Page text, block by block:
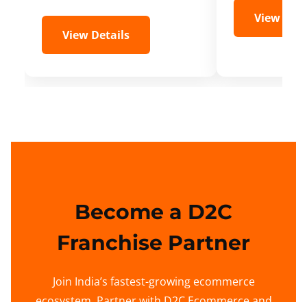
View Details
View
Become a D2C
Franchise Partner
Join India’s fastest-growing ecommerce